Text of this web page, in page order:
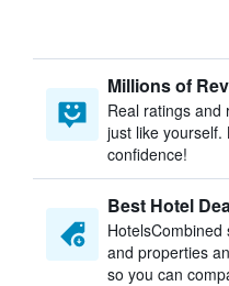
Millions of
Real ratings and
just like yourself.
confidence!
Best Hotel
and properties
so you can